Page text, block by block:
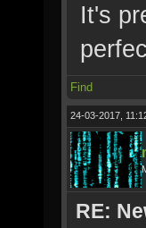
It's
Find
24-03-2017,
RE: